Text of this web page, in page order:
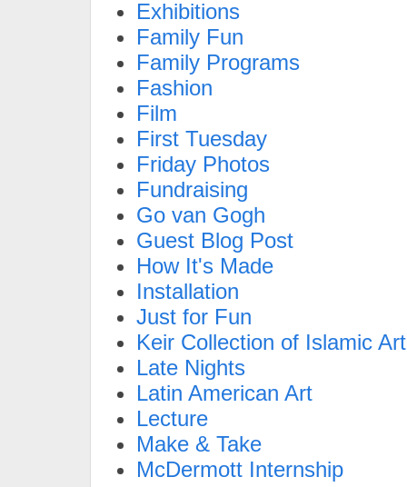
Exhibitions
Family Fun
Family Programs
Fashion
Film
First Tuesday
Friday Photos
Fundraising
Go van Gogh
Guest Blog Post
How It's Made
Installation
Just for Fun
Keir Collection of Islamic Art
Late Nights
Latin American Art
Lecture
Make & Take
McDermott Internship